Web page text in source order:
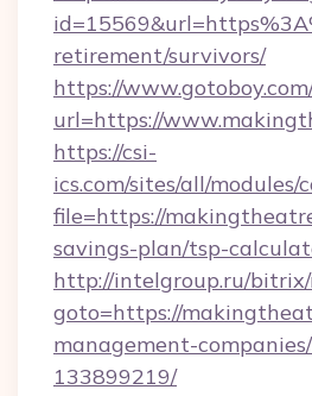
retirement/survivors/
https://
url=https://
https://csi-
ics.com/sites/all/
file=https://
savings-plan/tsp-
http://intelgroup.ru/bitrix/
goto=https://
management-
133899219/